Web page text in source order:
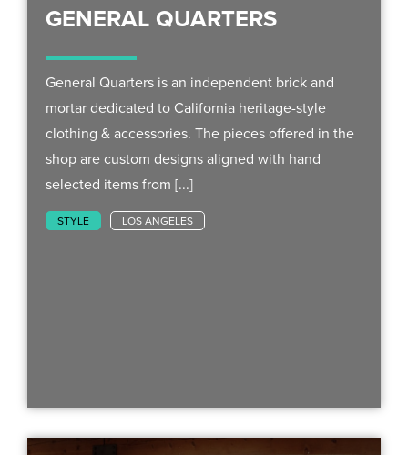
GENERAL QUARTERS
General Quarters is an independent brick and
mortar dedicated to California heritage-style
clothing & accessories. The pieces offered in the
shop are custom designs aligned with hand
selected items from [...]
STYLE LOS ANGELES